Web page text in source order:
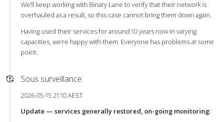
We’ll keep working with Binary Lane to verify that their network is
overhauled as a result, so this case cannot bring them down again.
Having used their services for around 10 years now in varying
capacities, we’re happy with them. Everyone has problems at some
point.
Sous surveillance
2026-05-15 21:10 AEST
Update — services generally restored, on-going monitoring: